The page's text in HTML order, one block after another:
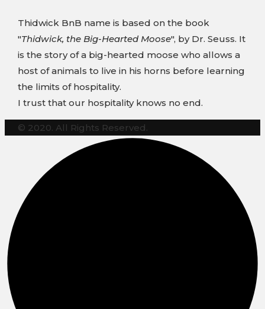
Thidwick BnB name is based on the book
"Thidwick, the Big-Hearted Moose", by Dr. Seuss. It
is the story of a big-hearted moose who allows a
host of animals to live in his horns before learning
the limits of hospitality.
I trust that our hospitality knows no end.
© 2020. All Rights Reserved.